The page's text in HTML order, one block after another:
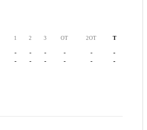
1 2 3 OT 2OT T
- - - - - -
- - - - - -